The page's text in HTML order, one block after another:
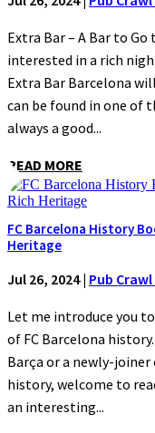
Extra Bar – A Bar to
interested in a rich
Extra Bar Barcelona
can be found in one of
always a good...
READ MORE
FC Barcelona History
Heritage
Jul 26, 2024| Pub
Let me introduce you
of FC Barcelona
Barça or a newly-
history, welcome to
an interesting...